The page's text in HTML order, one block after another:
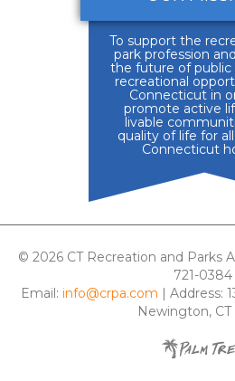
To support the
park profession
the future of public
recreational
Connecticut in
promote active
livable
quality of life for all
Connecticut
© 2026 CT Recreation and Parks
721-0384
Email: info@crpa.com | Address:
Newington, CT